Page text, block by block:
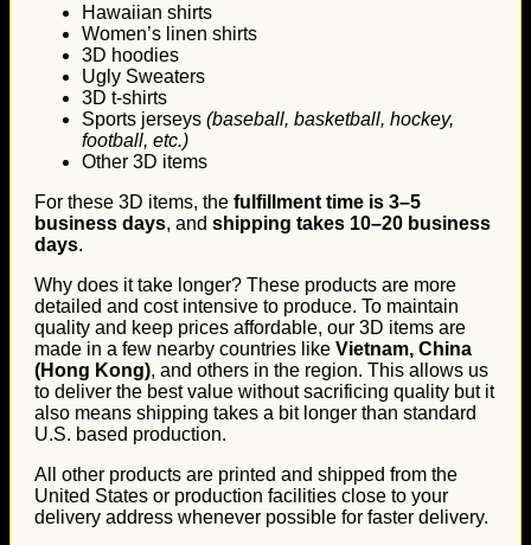
Hawaiian shirts
Women’s linen shirts
3D hoodies
Ugly Sweaters
3D t-shirts
Sports jerseys (baseball, basketball, hockey,
football, etc.)
Other 3D items
For these 3D items, the fulfillment time is 3–5
business days, and shipping takes 10–20 business
days.
Why does it take longer? These products are more
detailed and cost intensive to produce. To maintain
quality and keep prices affordable, our 3D items are
made in a few nearby countries like Vietnam, China
(Hong Kong), and others in the region. This allows us
to deliver the best value without sacrificing quality but it
also means shipping takes a bit longer than standard
U.S. based production.
All other products are printed and shipped from the
United States or production facilities close to your
delivery address whenever possible for faster delivery.